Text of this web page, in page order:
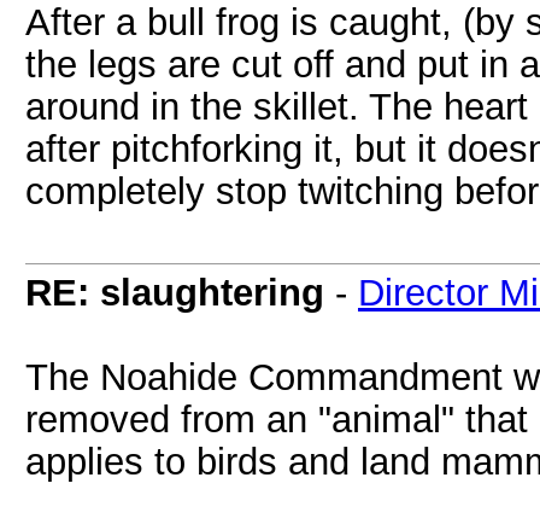
After a bull frog is caught, (by
the legs are cut off and put in
around in the skillet. The
after pitchforking it, but it
completely stop twitching
RE: slaughtering - Director
The Noahide Commandment
removed from an "animal"
applies to birds and land